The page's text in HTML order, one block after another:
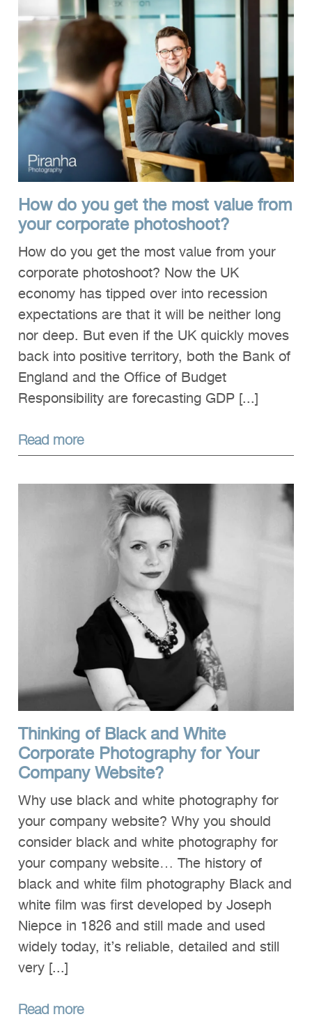
How do you get the most value from
your corporate photoshoot?
How do you get the most value from your
corporate photoshoot? Now the UK
economy has tipped over into recession
expectations are that it will be neither long
nor deep. But even if the UK quickly moves
back into positive territory, both the Bank of
England and the Office of Budget
Responsibility are forecasting GDP [...]
Read more
Thinking of Black and White
Corporate Photography for Your
Company Website?
Why use black and white photography for
your company website? Why you should
consider black and white photography for
your company website… The history of
black and white film photography Black and
white film was first developed by Joseph
Niepce in 1826 and still made and used
widely today, it’s reliable, detailed and still
very [...]
Read more